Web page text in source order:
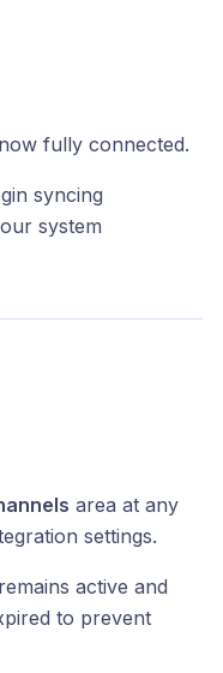
fully connected.
syncing
system
area at any
settings.
active and
to prevent